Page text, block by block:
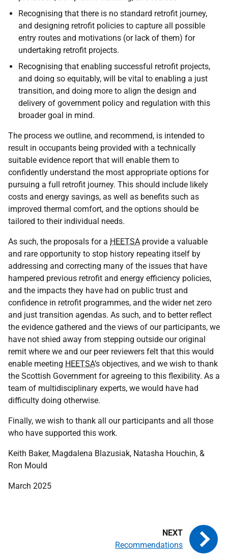
Recognising that there is no standard retrofit journey,
and designing retrofit policies to capture all possible
entry routes and motivations (or lack of them) for
undertaking retrofit projects.
Recognising that enabling successful retrofit projects,
and doing so equitably, will be vital to enabling a just
transition, and doing more to align the design and
delivery of government policy and regulation with this
broader goal in mind.
The process we outline, and recommend, is intended to
result in occupants being provided with a technically
suitable evidence report that will enable them to
confidently understand the most appropriate options for
pursuing a full retrofit journey. This should include likely
costs and energy savings, as well as benefits such as
improved thermal comfort, and the options should be
tailored to their individual needs.
As such, the proposals for a HEETSA provide a valuable
and rare opportunity to stop history repeating itself by
addressing and correcting many of the issues that have
hampered previous retrofit and energy efficiency policies,
and the impacts they have had on public trust and
confidence in retrofit programmes, and the wider net zero
and just transition agendas. As such, and to better reflect
the evidence gathered and the views of our participants, we
have not shied away from stepping outside our original
remit where we and our peer reviewers felt that this would
enable meeting HEETSA’s objectives, and we wish to thank
the Scottish Government for agreeing to this flexibility. As a
team of multidisciplinary experts, we would have had
difficulty doing otherwise.
Finally, we wish to thank all our participants and all those
who have supported this work.
Keith Baker, Magdalena Blazusiak, Natasha Houchin, &
Ron Mould
March 2025
Recommendations